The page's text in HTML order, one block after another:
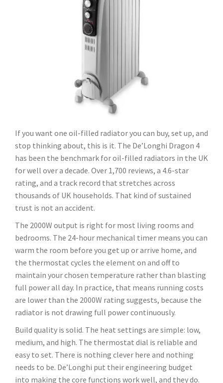
If you want one oil-filled radiator you can buy, set up, and
stop thinking about, this is it. The De’Longhi Dragon 4
has been the benchmark for oil-filled radiators in the UK
for well over a decade. Over 1,700 reviews, a 4.6-star
rating, and a track record that stretches across
thousands of UK households. That kind of sustained
trust is not an accident.
The 2000W output is right for most living rooms and
bedrooms. The 24-hour mechanical timer means you can
warm the room before you get up or arrive home, and
the thermostat cycles the element on and off to
maintain your chosen temperature rather than blasting
full power all day. In practice, that means running costs
are lower than the 2000W rating suggests, because the
radiator is not drawing full power continuously.
Build quality is solid. The heat settings are simple: low,
medium, and high. The thermostat dial is reliable and
easy to set. There is nothing clever here and nothing
needs to be. De’Longhi put their engineering budget
into making the core functions work well, and they do.